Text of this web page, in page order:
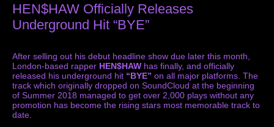
HEN$HAW Officially Releases
Underground Hit “BYE”
After selling out his debut headline show due later this month,
London-based rapper HEN$HAW has finally, and officially
released his underground hit “BYE” on all major platforms. The
track which originally dropped on SoundCloud at the beginning
of Summer 2018 managed to get over 2,000 plays without any
promotion has become the rising stars most memorable track to
date.